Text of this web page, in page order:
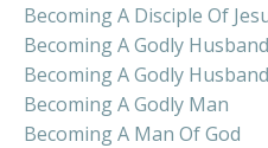
Becoming A Disciple Of
Becoming A Godly Husband
Becoming A Godly
Becoming A Godly Man
Becoming A Man Of God